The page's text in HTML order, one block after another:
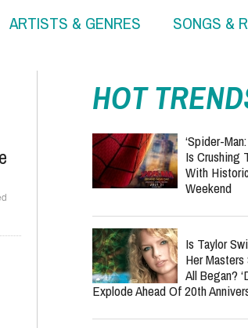
ARTISTS & GENRES SONGS &
HOT
‘Spider-
Is Crushing
With
Weekend
Is Taylor
Her
All Began?
Explode Ahead Of 20th